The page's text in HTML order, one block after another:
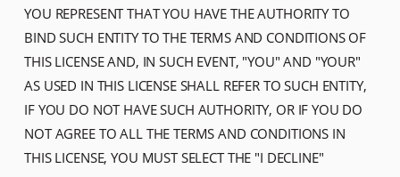
YOU REPRESENT THAT YOU HAVE THE AUTHORITY TO
BIND SUCH ENTITY TO THE TERMS AND CONDITIONS OF
THIS LICENSE AND, IN SUCH EVENT, "YOU" AND "YOUR"
AS USED IN THIS LICENSE SHALL REFER TO SUCH ENTITY,
IF YOU DO NOT HAVE SUCH AUTHORITY, OR IF YOU DO
NOT AGREE TO ALL THE TERMS AND CONDITIONS IN
THIS LICENSE, YOU MUST SELECT THE "I DECLINE"